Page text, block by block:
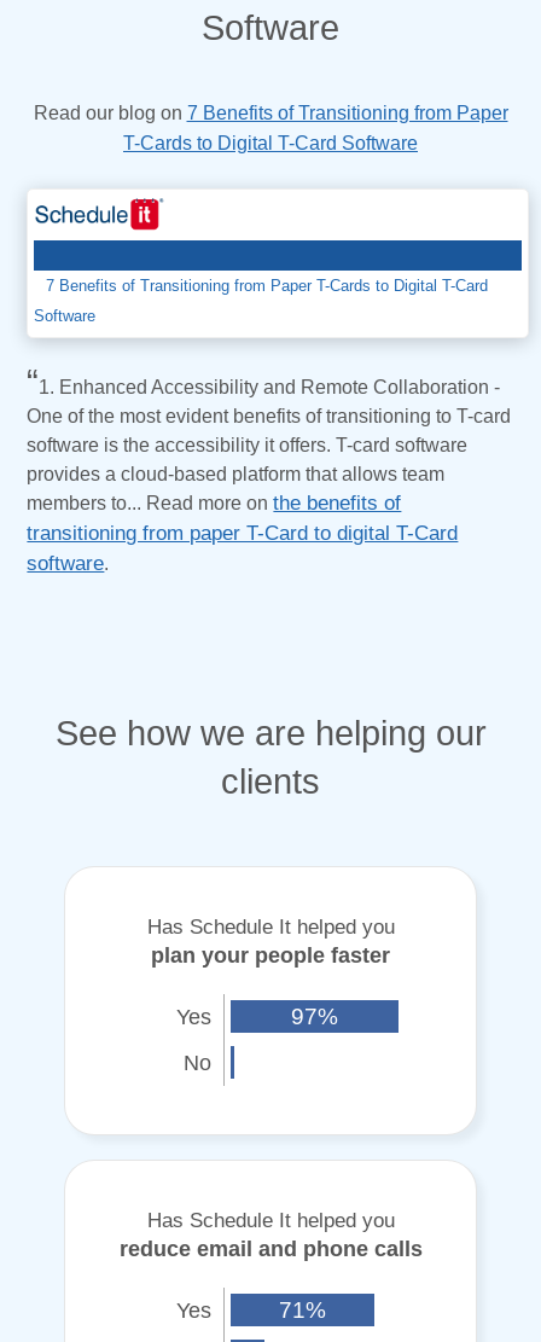
Software
Read our blog on 7 Benefits of Transitioning from Paper
T-Cards to Digital T-Card Software
7 Benefits of Transitioning from Paper T-Cards to Digital T-Card
Software
“1. Enhanced Accessibility and Remote Collaboration -
One of the most evident benefits of transitioning to T-card
software is the accessibility it offers. T-card software
provides a cloud-based platform that allows team
members to... Read more onthe benefits of
transitioning from paper T-Card to digital T-Card
software.
See how we are helping our
clients
Has Schedule It helped you
plan your people faster
Yes
97%
No
Has Schedule It helped you
reduce email and phone calls
Yes
71%